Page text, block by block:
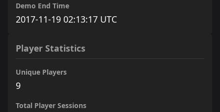
Demo End Time
2017-11-19 02:13:17 UTC
Player Statistics
Unique Players
9
Total Player Sessions